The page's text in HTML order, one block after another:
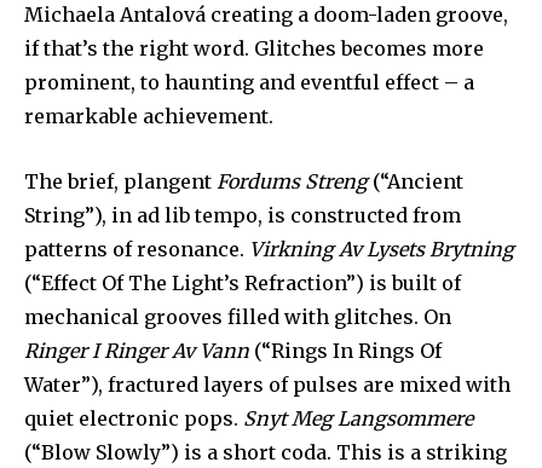
Michaela Antalová creating a doom-laden groove,
if that’s the right word. Glitches becomes more
prominent, to haunting and eventful effect – a
remarkable achievement.
The brief, plangent Fordums Streng(“Ancient
String”), in ad lib tempo, is constructed from
patterns of resonance. Virkning Av Lysets Brytning
(“Effect Of The Light’s Refraction”) is built of
mechanical grooves filled with glitches. On
Ringer I Ringer Av Vann (“Rings In Rings Of
Water”), fractured layers of pulses are mixed with
quiet electronic pops. Snyt Meg Langsommere
(“Blow Slowly”) is a short coda. This is a striking